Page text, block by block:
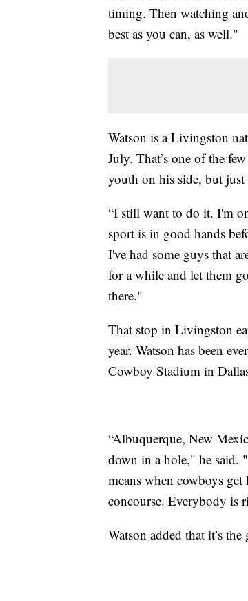
timing. Then watching
best as you can, as well."
Watson is a Livingston
July. That’s one of the
youth on his side, but
“I still want to do it. I'm
sport is in good hands
I've had some guys that
for a while and let them
there."
That stop in Livingston
year. Watson has been
Cowboy Stadium in
“Albuquerque, New
down in a hole," he said.
means when cowboys
concourse. Everybody is
Watson added that it’s